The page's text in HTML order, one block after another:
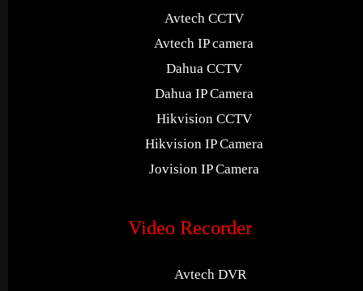
Avtech CCTV
Avtech IP camera
Dahua CCTV
Dahua IP Camera
Hikvision CCTV
Hikvision IP Camera
Jovision IP Camera
Video Recorder
Avtech DVR